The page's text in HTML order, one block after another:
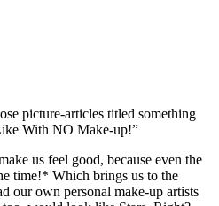
picture-articles titled something
With NO Make-up!”
us feel good, because even the
time!* Which brings us to the
our own personal make-up artists